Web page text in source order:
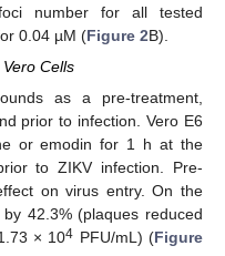
number for all tested
0.04 µM (Figure 2B).
Cells
as a pre-treatment,
prior to infection. Vero E6
or emodin for 1 h at the
to ZIKV infection. Pre-
on virus entry. On the
42.3% (plaques reduced
× 104 PFU/mL) (Figure